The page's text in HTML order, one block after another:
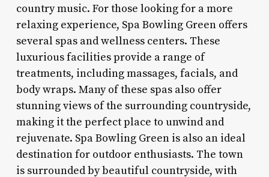
country music. For those looking for a more
relaxing experience, Spa Bowling Green offers
several spas and wellness centers. These
luxurious facilities provide a range of
treatments, including massages, facials, and
body wraps. Many of these spas also offer
stunning views of the surrounding countryside,
making it the perfect place to unwind and
rejuvenate. Spa Bowling Green is also an ideal
destination for outdoor enthusiasts. The town
is surrounded by beautiful countryside, with